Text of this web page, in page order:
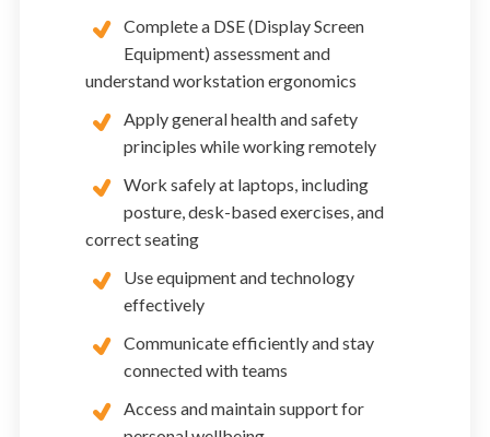
Complete a DSE (Display Screen
Equipment) assessment and
understand workstation ergonomics
Apply general health and safety
principles while working remotely
Work safely at laptops, including
posture, desk-based exercises, and
correct seating
Use equipment and technology
effectively
Communicate efficiently and stay
connected with teams
Access and maintain support for